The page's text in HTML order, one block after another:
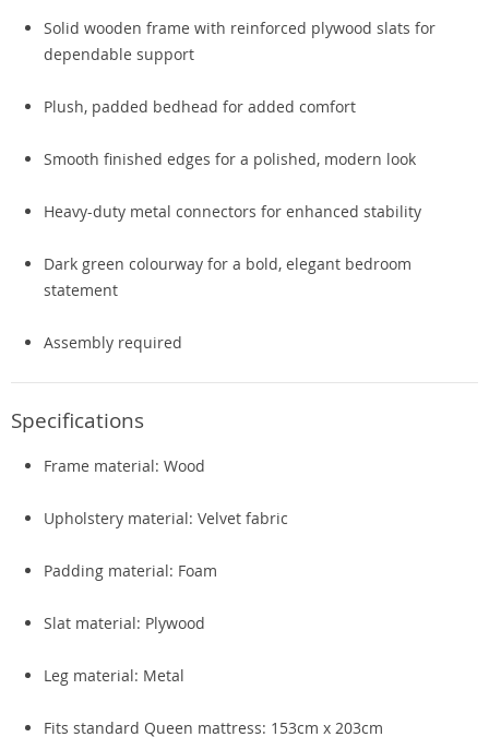
Solid wooden frame with reinforced plywood slats for
dependable support
Plush, padded bedhead for added comfort
Smooth finished edges for a polished, modern look
Heavy-duty metal connectors for enhanced stability
Dark green colourway for a bold, elegant bedroom
statement
Assembly required
Specifications
Frame material: Wood
Upholstery material: Velvet fabric
Padding material: Foam
Slat material: Plywood
Leg material: Metal
Fits standard Queen mattress: 153cm x 203cm